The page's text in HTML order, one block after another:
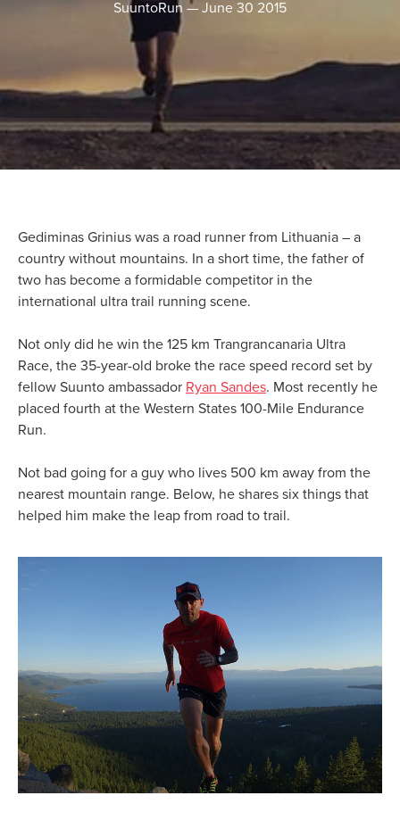
SuuntoRun — June 30 2015
Gediminas Grinius was a road runner from Lithuania – a
country without mountains. In a short time, the father of
two has become a formidable competitor in the
international ultra trail running scene.
Not only did he win the 125 km Trangrancanaria Ultra
Race, the 35-year-old broke the race speed record set by
fellow Suunto ambassador Ryan Sandes. Most recently he
placed fourth at the Western States 100-Mile Endurance
Run.
Not bad going for a guy who lives 500 km away from the
nearest mountain range. Below, he shares six things that
helped him make the leap from road to trail.